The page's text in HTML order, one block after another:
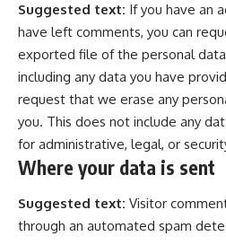
Suggested text: If you have an
have left comments, you can
exported file of the personal
including any data you have
request that we erase any
you. This does not include any
for administrative, legal, or
Where your data is sent
Suggested text: Visitor
through an automated spam